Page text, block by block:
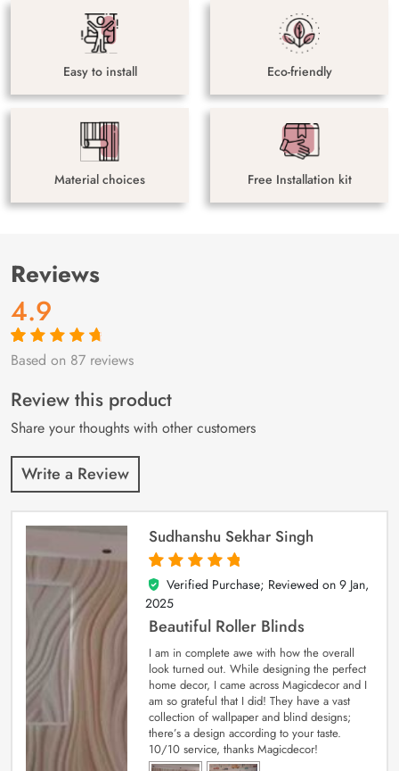
Easy to install Eco-friendly
Material choices Free Installation kit
Reviews
4.9
Rated4.9out
87
customer
ratings
Based on 87 reviews
Review this product
Share your thoughts with other customers
Write a Review
Sudhanshu Sekhar Singh
5
out of 5
Verified Purchase; Reviewed on 9 Jan,
2025
Beautiful Roller Blinds
I am in complete awe with how the overall
look turned out. While designing the perfect
home decor, I came across Magicdecor and I
am so grateful that I did! They have a vast
collection of wallpaper and blind designs;
there’s a design according to your taste.
10/10 service, thanks Magicdecor!